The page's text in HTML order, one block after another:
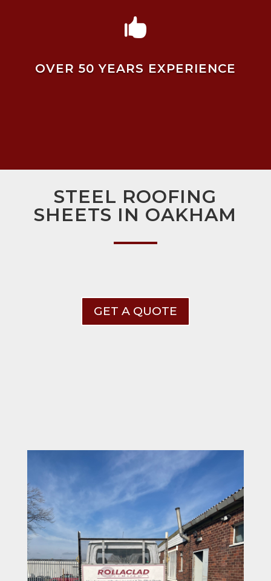

OVER 50 YEARS EXPERIENCE
STEEL ROOFING
SHEETS IN OAKHAM
GET A QUOTE